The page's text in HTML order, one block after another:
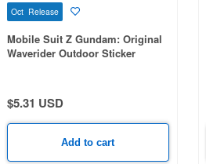
Oct Release
Mobile Suit Z Gundam: Original
Waverider Outdoor Sticker
$5.31 USD
Add to cart